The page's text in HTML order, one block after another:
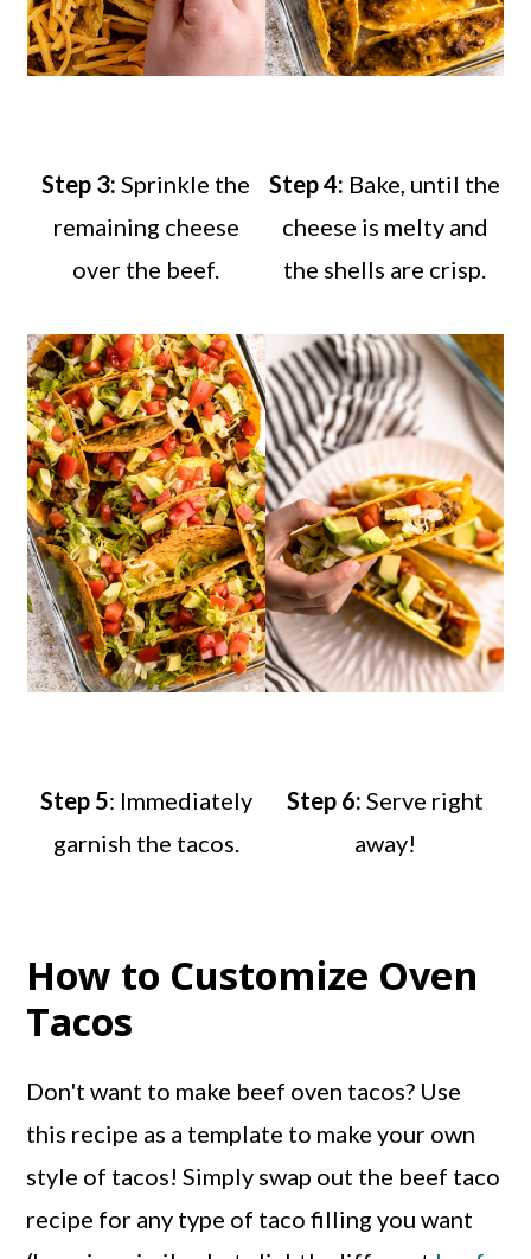
Step 3: Sprinkle the
remaining cheese
over the beef.
Step 4: Bake, until the
cheese is melty and
the shells are crisp.
Step 5: Immediately
garnish the tacos.
Step 6: Serve right
away!
How to Customize Oven
Tacos
Don't want to make beef oven tacos? Use
this recipe as a template to make your own
style of tacos! Simply swap out the beef taco
recipe for any type of taco filling you want